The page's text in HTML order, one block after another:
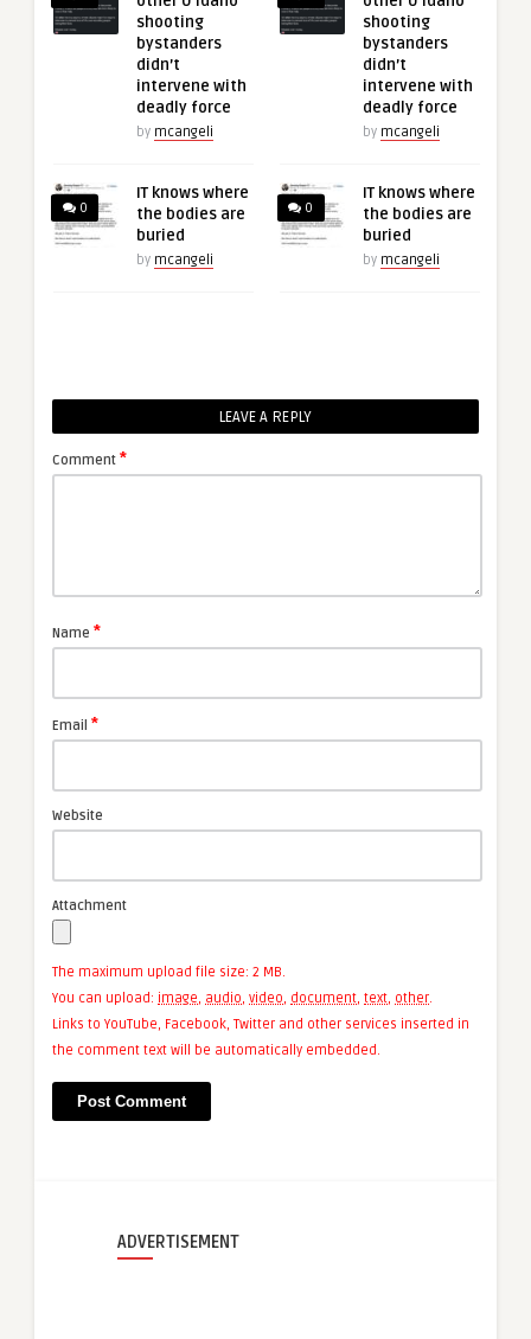
shooting
bystanders
didn’t
intervene with
deadly force
by mcangeli
0
IT knows where
the bodies are
buried
by mcangeli
shooting
bystanders
didn’t
intervene with
deadly force
by mcangeli
0
IT knows where
the bodies are
buried
by mcangeli
LEAVE A REPLY
Comment *
Name *
Email *
Website
Attachment
The maximum upload file size: 2 MB.
You can upload: image, audio, video, document, text, other.
Links to YouTube, Facebook, Twitter and other services inserted in
the comment text will be automatically embedded.
ADVERTISEMENT